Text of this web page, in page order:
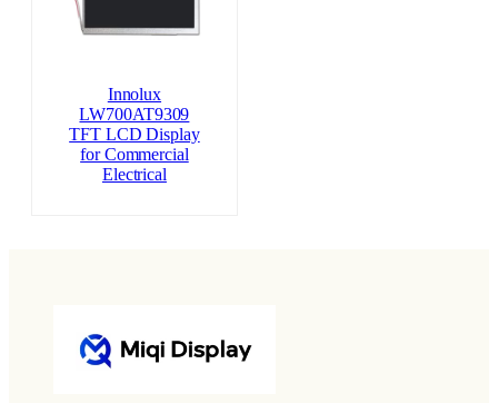
Innolux
LW700AT9309
TFT LCD Display
for Commercial
Electrical